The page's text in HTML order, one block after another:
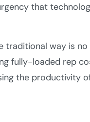
that
traditional way is no
fully-loaded rep
the productivity